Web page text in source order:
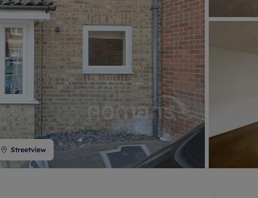
house surveyors
Buy-to-let limited company formation
Free instant valuation
Streetview